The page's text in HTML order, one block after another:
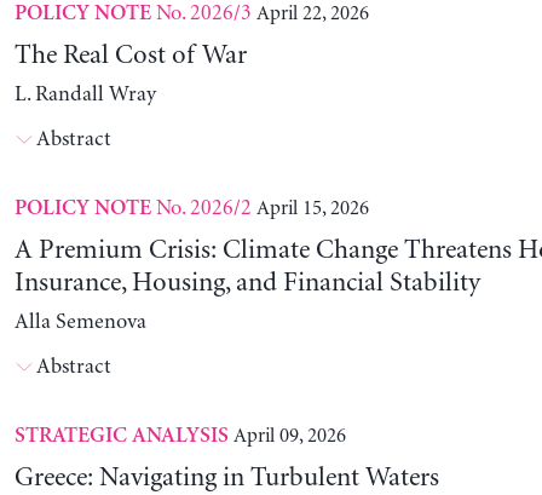
POLICY NOTENo. 2026/3 April 22, 2026
The Real Cost of War
L. Randall Wray
Abstract
POLICY NOTENo. 2026/2 April 15, 2026
A Premium Crisis: Climate Change Threatens
Insurance, Housing, and Financial Stability
Alla Semenova
Abstract
STRATEGIC ANALYSIS April 09, 2026
Greece: Navigating in Turbulent Waters